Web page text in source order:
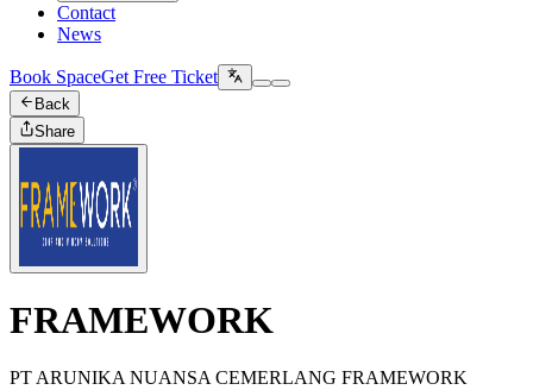
Contact
News
Book SpaceGet Free Ticket
Back
Share
FRAMEWORK
PT ARUNIKA NUANSA CEMERLANG FRAMEWORK